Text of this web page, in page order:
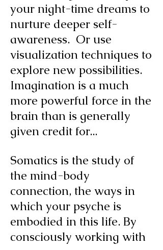
your night-time dreams to
nurture deeper self-
awareness. Or use
visualization techniques to
explore new possibilities.
Imagination is a much
more powerful force in the
brain than is generally
given credit for...
Somatics is the study of
the mind-body
connection, the ways in
which your psyche is
embodied in this life. By
consciously working with